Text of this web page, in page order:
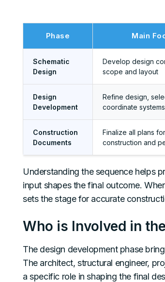
Phase Main
Schematic
Design
Develop design
scope and layout
Design
Development
Refine design,
coordinate systems
Construction
Documents
Finalize all plans for
construction and
Understanding the sequence helps
input shapes the final outcome.
sets the stage for accurate
Who is Involved in
The design development phase
The architect, structural engineer,
a specific role in shaping the final